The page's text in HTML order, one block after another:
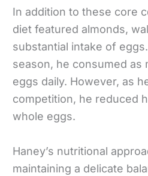
In addition to these core
diet featured almonds,
substantial intake of
season, he consumed as
eggs daily. However, as
competition, he reduced
whole eggs.
Haney’s nutritional
maintaining a delicate